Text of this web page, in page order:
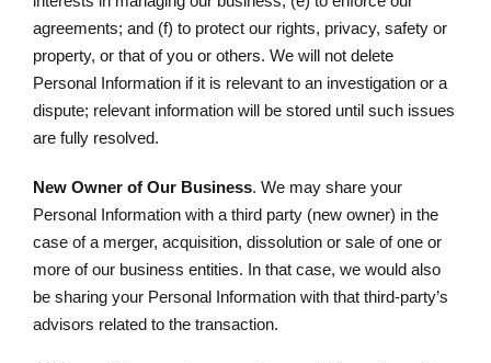
agreements; and (f) to protect our rights, privacy, safety or
property, or that of you or others. We will not delete
Personal Information if it is relevant to an investigation or a
dispute; relevant information will be stored until such issues
are fully resolved.
New Owner of Our Business. We may share your
Personal Information with a third party (new owner) in the
case of a merger, acquisition, dissolution or sale of one or
more of our business entities. In that case, we would also
be sharing your Personal Information with that third-party’s
advisors related to the transaction.